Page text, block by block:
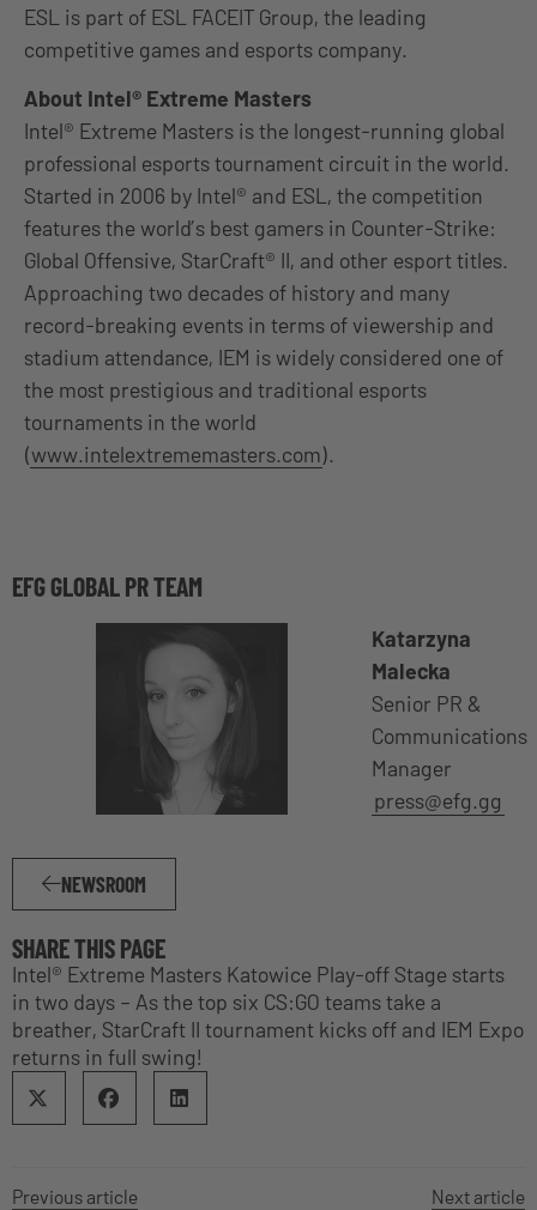
ESL is part of ESL FACEIT Group, the leading
competitive games and esports company.
About Intel® Extreme Masters
Intel® Extreme Masters is the longest-running global
professional esports tournament circuit in the world.
Started in 2006 by Intel® and ESL, the competition
features the world’s best gamers in Counter-Strike:
Global Offensive, StarCraft® II, and other esport titles.
Approaching two decades of history and many
record-breaking events in terms of viewership and
stadium attendance, IEM is widely considered one of
the most prestigious and traditional esports
tournaments in the world
(www.intelextrememasters.com).
EFG GLOBAL PR TEAM
Katarzyna
Malecka
Senior PR &
Communications
Manager
press@efg.gg
NEWSROOM
SHARE THIS PAGE
Intel® Extreme Masters Katowice Play-off Stage starts
in two days – As the top six CS:GO teams take a
breather, StarCraft II tournament kicks off and IEM Expo
returns in full swing!
Previous article Next article